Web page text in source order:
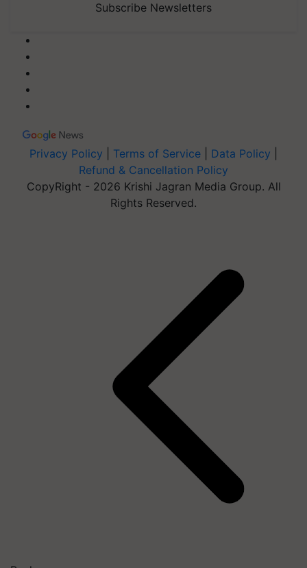
Subscribe Newsletters
Privacy Policy Terms of Service Data Policy
Refund & Cancellation Policy
CopyRight - 2026 Krishi Jagran Media Group. All
Rights Reserved.